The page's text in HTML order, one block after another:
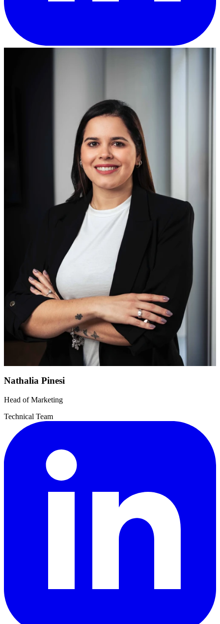
Nathalia Pinesi
Head of Marketing
Technical Team